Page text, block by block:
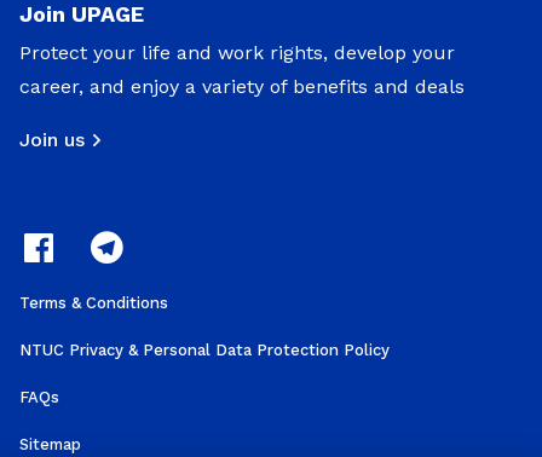
Join UPAGE
Protect your life and work rights, develop your
career, and enjoy a variety of benefits and deals
Join us
Terms & Conditions
NTUC Privacy & Personal Data Protection Policy
FAQs
Sitemap